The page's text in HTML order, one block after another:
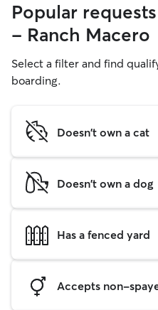
Popular
- Ranch Macero
Select a filter and find
boarding.
Doesn't own a cat
Doesn't own a dog
Has a fenced yard
Accepts non-